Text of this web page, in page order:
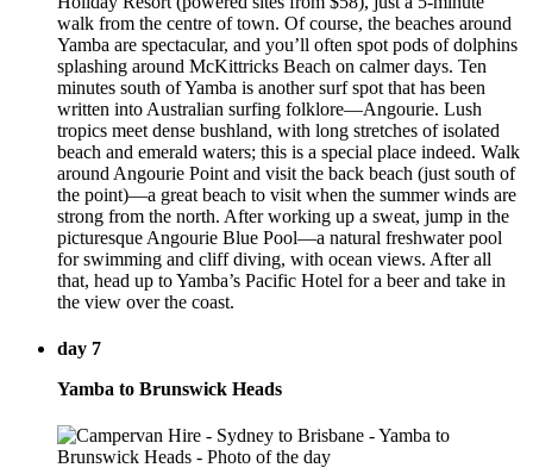
walk from the centre of town. Of course, the beaches around
Yamba are spectacular, and you’ll often spot pods of dolphins
splashing around McKittricks Beach on calmer days. Ten
minutes south of Yamba is another surf spot that has been
written into Australian surfing folklore—Angourie. Lush
tropics meet dense bushland, with long stretches of isolated
beach and emerald waters; this is a special place indeed. Walk
around Angourie Point and visit the back beach (just south of
the point)—a great beach to visit when the summer winds are
strong from the north. After working up a sweat, jump in the
picturesque Angourie Blue Pool—a natural freshwater pool
for swimming and cliff diving, with ocean views. After all
that, head up to Yamba’s Pacific Hotel for a beer and take in
the view over the coast.
day 7
Yamba to Brunswick Heads